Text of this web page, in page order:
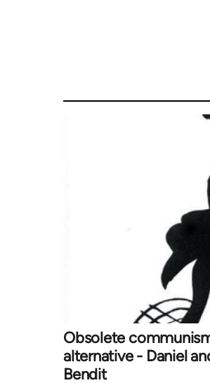
Obsolete
alternative - Daniel
Bendit